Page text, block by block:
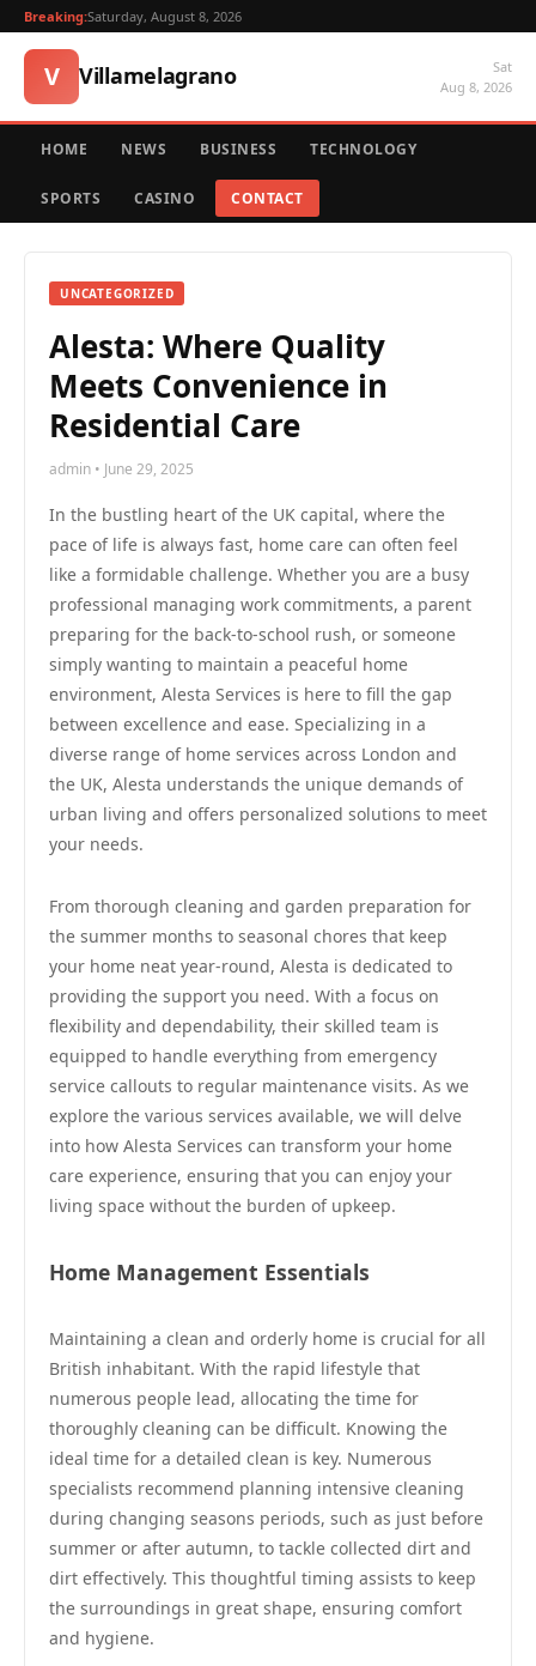
Breaking:Saturday, August 8, 2026
V Villamelagrano
Sat
Aug 8, 2026
HOME NEWS BUSINESS TECHNOLOGY
SPORTS CASINO CONTACT
UNCATEGORIZED
Alesta: Where Quality
Meets Convenience in
Residential Care
admin • June 29, 2025
In the bustling heart of the UK capital, where the
pace of life is always fast, home care can often feel
like a formidable challenge. Whether you are a busy
professional managing work commitments, a parent
preparing for the back-to-school rush, or someone
simply wanting to maintain a peaceful home
environment, Alesta Services is here to fill the gap
between excellence and ease. Specializing in a
diverse range of home services across London and
the UK, Alesta understands the unique demands of
urban living and offers personalized solutions to meet
your needs.
From thorough cleaning and garden preparation for
the summer months to seasonal chores that keep
your home neat year-round, Alesta is dedicated to
providing the support you need. With a focus on
flexibility and dependability, their skilled team is
equipped to handle everything from emergency
service callouts to regular maintenance visits. As we
explore the various services available, we will delve
into how Alesta Services can transform your home
care experience, ensuring that you can enjoy your
living space without the burden of upkeep.
Home Management Essentials
Maintaining a clean and orderly home is crucial for all
British inhabitant. With the rapid lifestyle that
numerous people lead, allocating the time for
thoroughly cleaning can be difficult. Knowing the
ideal time for a detailed clean is key. Numerous
specialists recommend planning intensive cleaning
during changing seasons periods, such as just before
summer or after autumn, to tackle collected dirt and
dirt effectively. This thoughtful timing assists to keep
the surroundings in great shape, ensuring comfort
and hygiene.